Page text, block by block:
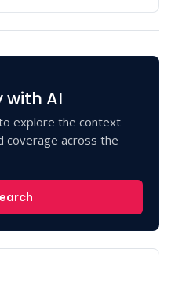
with AI
explore the context
coverage across the